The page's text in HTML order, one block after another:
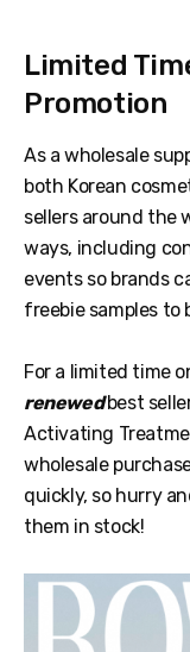
Limited
Promotion
As a wholesale
both Korean
sellers around the
ways, including
events so brands
freebie samples to
For a limited time
renewedbest
Activating
wholesale
quickly, so hurry
them in stock!